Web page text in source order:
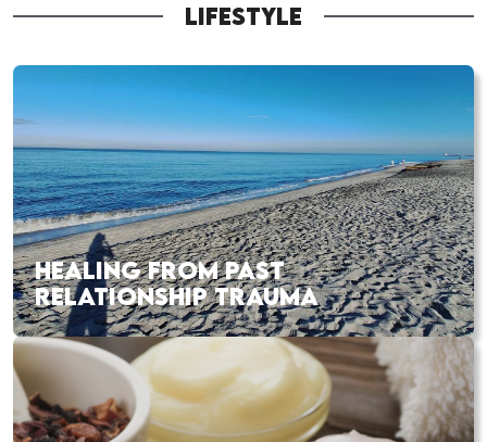
LIFESTYLE
HEALING FROM PAST
RELATIONSHIP TRAUMA